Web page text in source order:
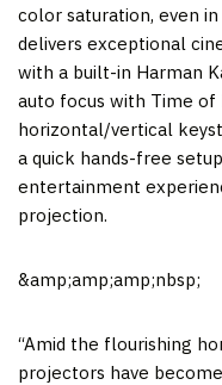
color saturation, even
delivers exceptional
with a built-in Harman
auto focus with Time of
horizontal/vertical
a quick hands-free
entertainment
projection.
&amp;amp;amp;nbsp;
“Amid the flourishing
projectors have